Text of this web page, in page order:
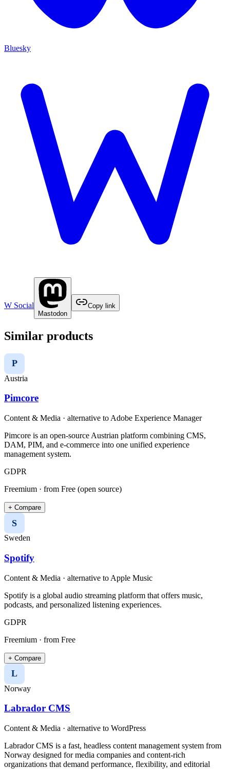
Bluesky
W Social
Mastodon
Copy link
Similar products
P
Austria
Pimcore
Content & Media · alternative to Adobe Experience Manager
Pimcore is an open-source Austrian platform combining CMS,
DAM, PIM, and e-commerce into one unified experience
management system.
GDPR
Freemium · from Free (open source)
+ Compare
S
Sweden
Spotify
Content & Media · alternative to Apple Music
Spotify is a global audio streaming platform that offers music,
podcasts, and personalized listening experiences.
GDPR
Freemium · from Free
+ Compare
L
Norway
Labrador CMS
Content & Media · alternative to WordPress
Labrador CMS is a fast, headless content management system from
Norway designed for media companies and content-rich
organizations that demand performance, flexibility, and editorial